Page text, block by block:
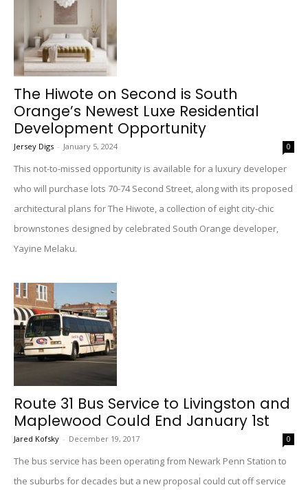
The Hiwote on Second is South
Orange’s Newest Luxe Residential
Development Opportunity
Jersey Digs - January 5, 2024 0
This not-to-missed opportunity is available for a luxury developer
who will purchase lots 70-74 Second Street, along with its proposed
architectural plans for The Hiwote, a collection of eight city-chic
brownstones designed by celebrated South Orange developer,
Yayine Melaku.
Route 31 Bus Service to Livingston and
Maplewood Could End January 1st
Jared Kofsky - December 19, 2017 0
The bus service has been operating from Newark Penn Station to
the suburbs for decades but a new proposal could cut off service